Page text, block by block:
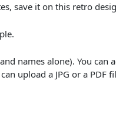
save it on this retro
names alone). You
upload a JPG or a PDF